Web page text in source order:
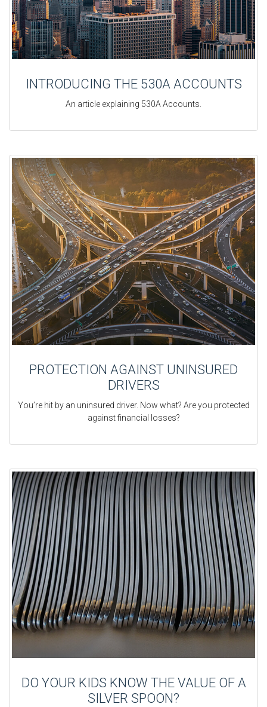
INTRODUCING THE 530A ACCOUNTS
An article explaining 530A Accounts.
PROTECTION AGAINST UNINSURED
DRIVERS
You’re hit by an uninsured driver. Now what? Are you protected
against financial losses?
DO YOUR KIDS KNOW THE VALUE OF A
SILVER SPOON?